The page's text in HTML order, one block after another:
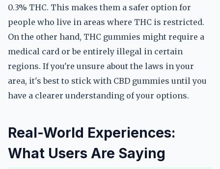
0.3% THC. This makes them a safer option for
people who live in areas where THC is restricted.
On the other hand, THC gummies might require a
medical card or be entirely illegal in certain
regions. If you're unsure about the laws in your
area, it's best to stick with CBD gummies until you
have a clearer understanding of your options.
Real-World Experiences:
What Users Are Saying